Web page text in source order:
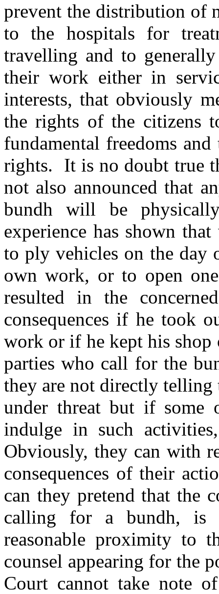
prevent the distribution of
to the hospitals for
travelling and to
their work either in
interests, that obviously
the rights of the citizens
fundamental freedoms
rights. It is no doubt true
not also announced that
bundh will be
experience has shown
to ply vehicles on the day
own work, or to open
resulted in the
consequences if he took
work or if he kept his
parties who call for the
they are not directly telling
under threat but if some
indulge in such
Obviously, they can with
consequences of their
can they pretend that the
calling for a bundh, is
reasonable proximity to
counsel appearing for the
Court cannot take note